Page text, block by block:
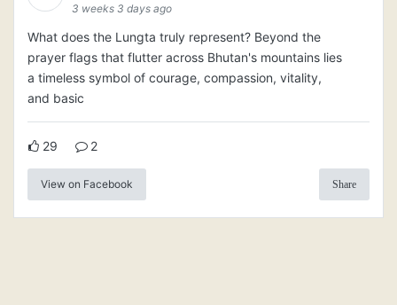
3 weeks 3 days ago
What does the Lungta truly represent? Beyond the
prayer flags that flutter across Bhutan's mountains lies
a timeless symbol of courage, compassion, vitality,
and basic
29 2
View on Facebook Share